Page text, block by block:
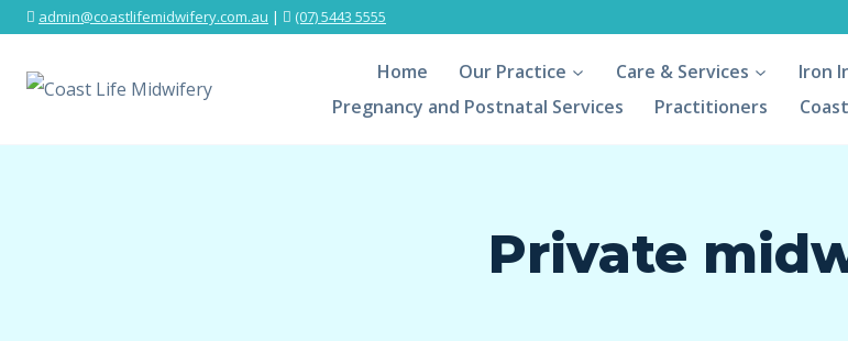
admin@coastlifemidwifery.com.au | (07) 5443 5555
Home Our Practice Care & Services Iron
Pregnancy and Postnatal Services
Practitioners
Private